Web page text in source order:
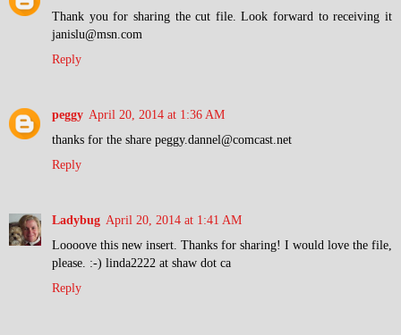
Thank you for sharing the cut file. Look forward to receiving it
janislu@msn.com
Reply
peggy April 20, 2014 at 1:36 AM
thanks for the share peggy.dannel@comcast.net
Reply
Ladybug April 20, 2014 at 1:41 AM
Loooove this new insert. Thanks for sharing! I would love the file,
please. :-) linda2222 at shaw dot ca
Reply